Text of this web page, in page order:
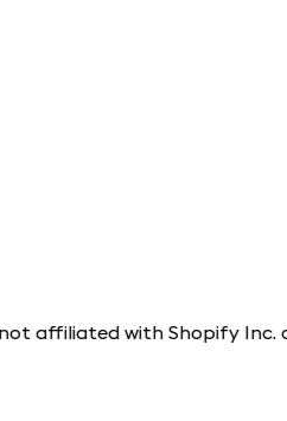
with Shopify Inc. or